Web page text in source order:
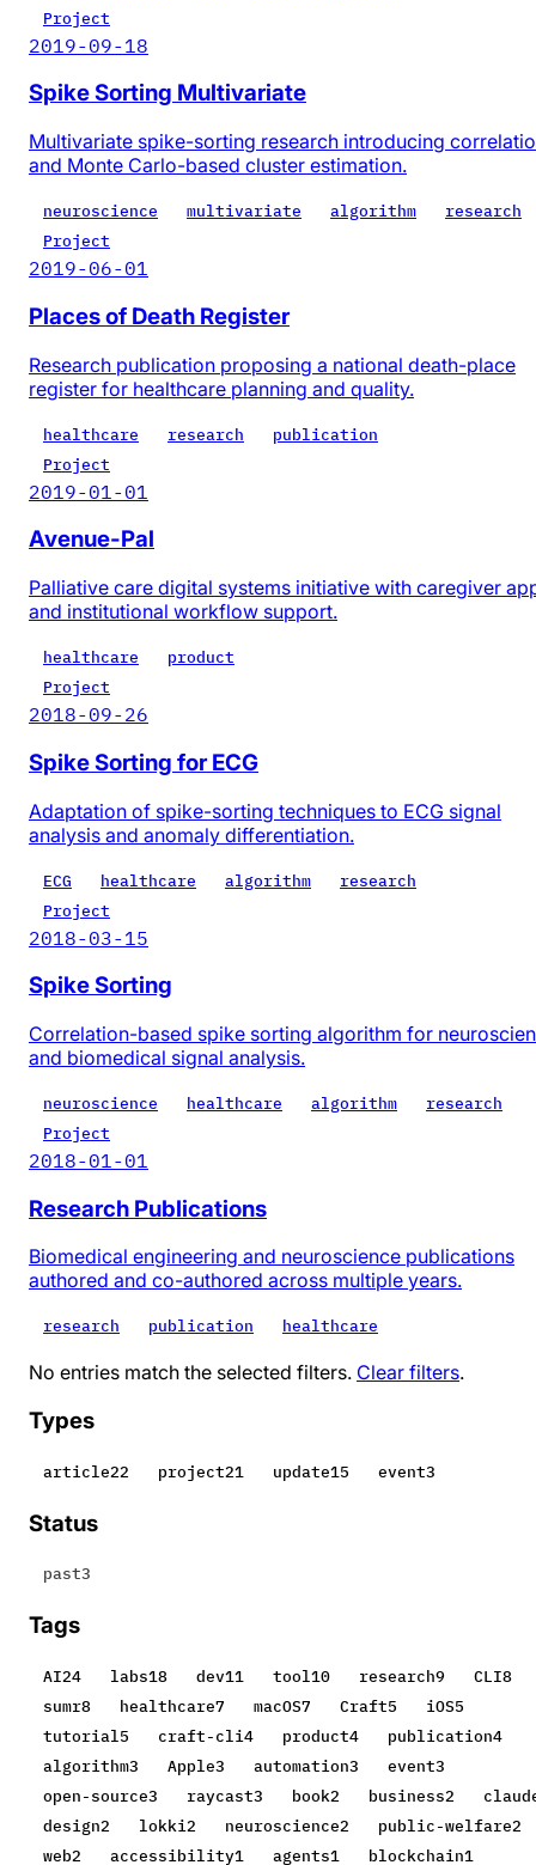
Project
2019-09-18
Spike Sorting Multivariate
Multivariate spike-sorting research introducing
and Monte Carlo-based cluster estimation.
neuroscience multivariate algorithm
research
Project
2019-06-01
Places of Death Register
Research publication proposing a national death-place
register for healthcare planning and quality.
healthcare research
publication
Project
2019-01-01
Avenue-Pal
Palliative care digital systems initiative with caregiver
and institutional workflow support.
healthcare
product
Project
2018-09-26
Spike Sorting for ECG
Adaptation of spike-sorting techniques to ECG signal
analysis and anomaly differentiation.
ECG healthcare algorithm
research
Project
2018-03-15
Spike Sorting
Correlation-based spike sorting algorithm for
and biomedical signal analysis.
neuroscience healthcare algorithm
research
Project
2018-01-01
Research Publications
Biomedical engineering and neuroscience publications
authored and co-authored across multiple years.
research publication healthcare
No entries match the selected filters. Clear filters.
Types
article22 project21 update15 event3
Status
past3
Tags
AI24 labs18 dev11 tool10 research9 CLI8
sumr8 healthcare7 macOS7 Craft5 iOS5
tutorial5 craft-cli4 product4 publication4
algorithm3 Apple3 automation3 event3
open-source3 raycast3 book2 business2
design2 lokki2 neuroscience2 public-welfare2
web2 accessibility1 agents1 blockchain1